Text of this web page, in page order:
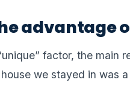
advantage
factor, the main
we stayed in was